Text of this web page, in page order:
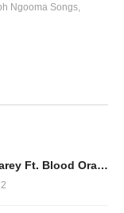
Ngooma Songs
Giving Me Life – Mariah Carey Ft. Blood Orange & Slick Rick (2018)